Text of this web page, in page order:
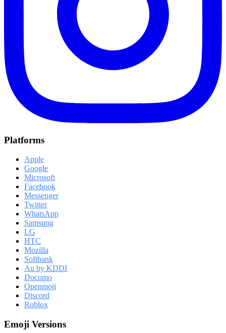
Platforms
Apple
Google
Microsoft
Facebook
Messenger
Twitter
WhatsApp
Samsung
LG
HTC
Mozilla
Softbank
Au by KDDI
Docomo
Openmoji
Discord
Roblox
Emoji Versions